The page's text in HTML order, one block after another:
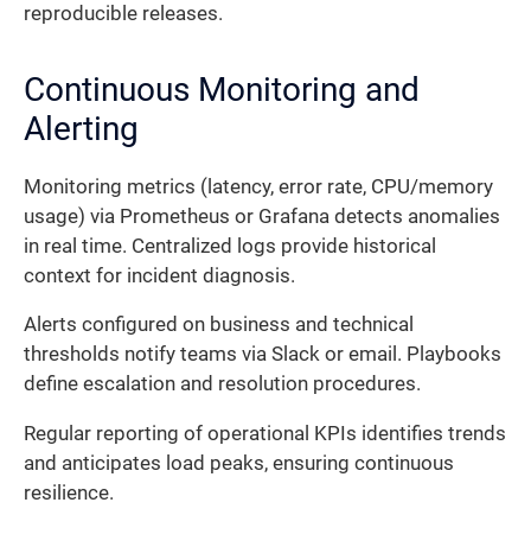
reproducible releases.
Continuous Monitoring and
Alerting
Monitoring metrics (latency, error rate, CPU/memory
usage) via Prometheus or Grafana detects anomalies
in real time. Centralized logs provide historical
context for incident diagnosis.
Alerts configured on business and technical
thresholds notify teams via Slack or email. Playbooks
define escalation and resolution procedures.
Regular reporting of operational KPIs identifies trends
and anticipates load peaks, ensuring continuous
resilience.